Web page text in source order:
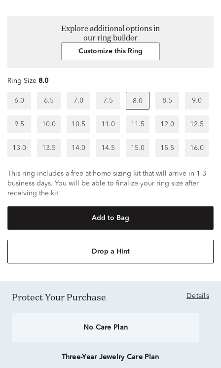
Explore additional options in
our ring builder
Customize this Ring
Ring Size 8.0
6.0 6.5 7.0 7.5 8.0 8.5 9.0
9.5 10.0 10.5 11.0 11.5 12.0 12.5
13.0 13.5 14.0 14.5 15.0 15.5 16.0
This ring includes a free at-home sizing kit that will arrive in 1-3
business days. You will be able to finalize your ring size after
receiving the kit.
Add to Bag
Drop a Hint
Protect Your Purchase Details
No Care Plan
Three-Year Jewelry Care Plan